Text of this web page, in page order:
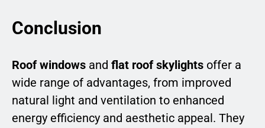
Conclusion
Roof windows and flat roof skylights offer a
wide range of advantages, from improved
natural light and ventilation to enhanced
energy efficiency and aesthetic appeal. They